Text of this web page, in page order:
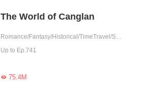
The World of Canglan
Romance/Fantasy/Historical/TimeTravel/Supernatural/System/Counterattack/Chinese Classic
Up to Ep.741
75.4M